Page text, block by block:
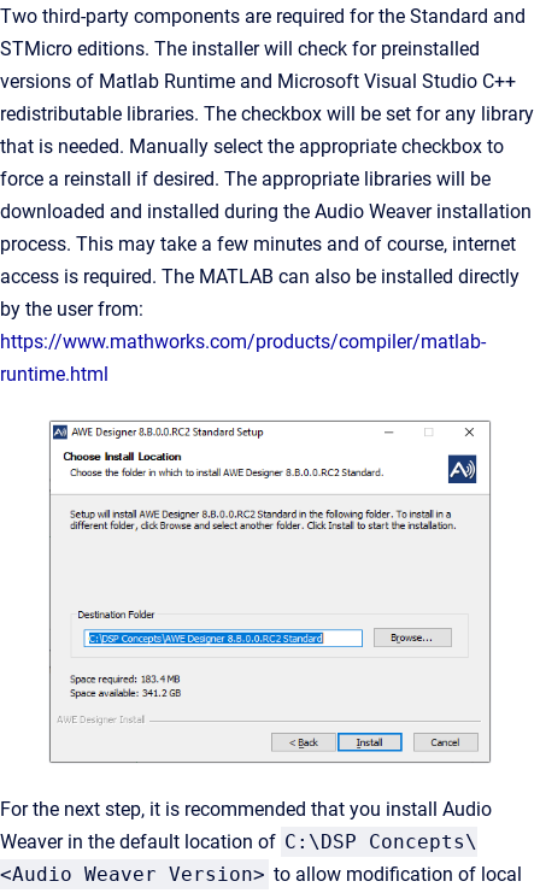
Two third-party components are required for the Standard and
STMicro editions. The installer will check for preinstalled
versions of Matlab Runtime and Microsoft Visual Studio C++
redistributable libraries. The checkbox will be set for any library
that is needed. Manually select the appropriate checkbox to
force a reinstall if desired. The appropriate libraries will be
downloaded and installed during the Audio Weaver installation
process. This may take a few minutes and of course, internet
access is required. The MATLAB can also be installed directly
by the user from:
https://www.mathworks.com/products/compiler/matlab-
runtime.html
For the next step, it is recommended that you install Audio
Weaver in the default location of C:\DSP Concepts\
<Audio Weaver Version> to allow modification of local